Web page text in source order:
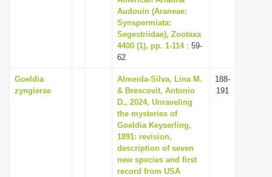
Audouin (Araneae:
Synspermiata:
Segestriidae), Zootaxa
4400 (1), pp. 1-114: 59-
62
Goeldia
zyngierae
Almeida-Silva, Lina M.
& Brescovit, Antonio
D., 2024, Unraveling
the mysteries of
Goeldia Keyserling,
1891: revision,
description of seven
new species and first
record from USA
188-
191